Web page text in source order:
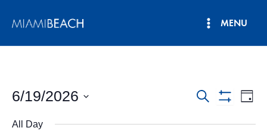
MENU
Events
Search
Search Day
6/19/2026
date.
All Day